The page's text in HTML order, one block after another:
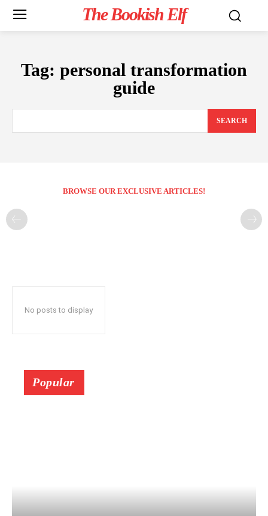
The Bookish Elf
Tag: personal transformation
guide
SEARCH
BROWSE OUR EXCLUSIVE ARTICLES!
No posts to display
Popular